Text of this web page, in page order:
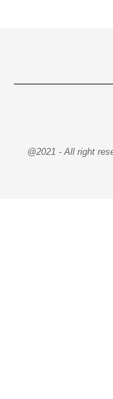
@2021 - All right